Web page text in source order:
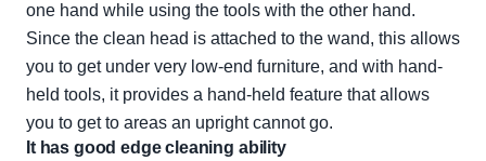
one hand while using the tools with the other hand.
Since the clean head is attached to the wand, this allows
you to get under very low-end furniture, and with hand-
held tools, it provides a hand-held feature that allows
you to get to areas an upright cannot go.
It has good edge cleaning ability